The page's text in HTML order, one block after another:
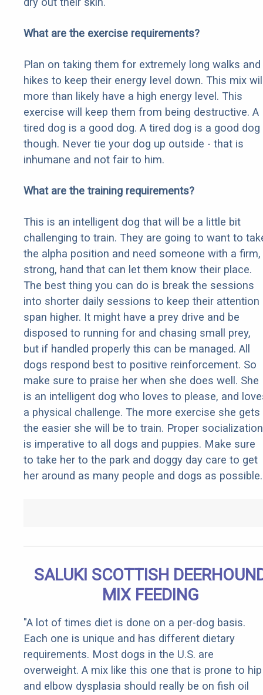
What are the exercise requirements?
Plan on taking them for extremely long walks and
hikes to keep their energy level down. This mix
more than likely have a high energy level. This
exercise will keep them from being destructive. A
tired dog is a good dog. A tired dog is a good dog
though. Never tie your dog up outside - that is
inhumane and not fair to him.
What are the training requirements?
This is an intelligent dog that will be a little bit
challenging to train. They are going to want to
the alpha position and need someone with a firm,
strong, hand that can let them know their place.
The best thing you can do is break the sessions
into shorter daily sessions to keep their attention
span higher. It might have a prey drive and be
disposed to running for and chasing small prey,
but if handled properly this can be managed. All
dogs respond best to positive reinforcement. So
make sure to praise her when she does well. She
is an intelligent dog who loves to please, and
a physical challenge. The more exercise she gets
the easier she will be to train. Proper socialization
is imperative to all dogs and puppies. Make sure
to take her to the park and doggy day care to get
her around as many people and dogs as possible.
SALUKI SCOTTISH
MIX FEEDING
"A lot of times diet is done on a per-dog basis.
Each one is unique and has different dietary
requirements. Most dogs in the U.S. are
overweight. A mix like this one that is prone to hip
and elbow dysplasia should really be on fish oil